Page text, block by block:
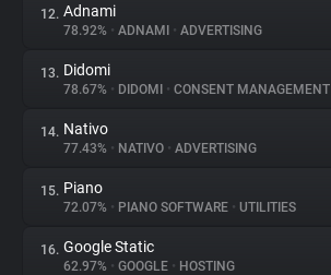
12. Adnami
78.92% • ADNAMI • ADVERTISING
13. Didomi
78.67% • DIDOMI • CONSENT MANAGEMENT
14. Nativo
77.43% • NATIVO • ADVERTISING
15. Piano
72.07% • PIANO SOFTWARE • UTILITIES
16. Google Static
62.97% • GOOGLE • HOSTING